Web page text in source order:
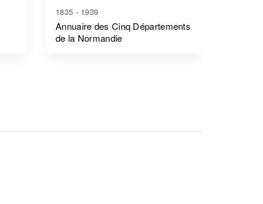
1835 - 1939
Annuaire des Cinq Départements
de la Normandie